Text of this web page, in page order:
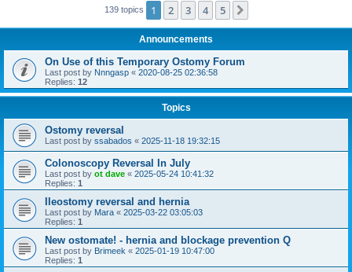
139 topics 1 2 3 4 5
Announcements
On Use of this Temporary Ostomy Forum
Last post by Nnngasp « 2020-08-25 02:36:58
Replies: 12
Topics
Ostomy reversal
Last post by ssabados « 2025-11-18 19:32:15
Colonoscopy Reversal In July
Last post by ot dave « 2025-05-24 10:41:32
Replies: 1
Ileostomy reversal and hernia
Last post by Mara « 2025-03-22 03:05:03
Replies: 1
New ostomate! - hernia and blockage prevention Q
Last post by Brimeek « 2025-01-19 10:47:00
Replies: 1